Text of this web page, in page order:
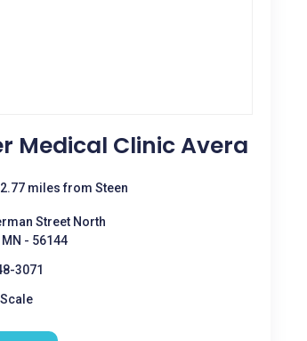
Medical Clinic Avera
miles from Steen
Street North
- 56144
3071